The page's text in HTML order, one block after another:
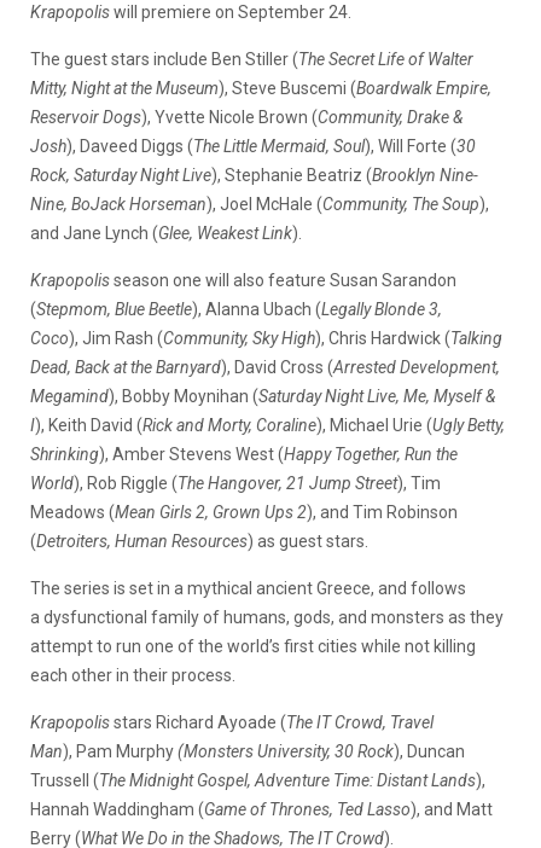
Krapopoliswill premiere on September 24.
The guest stars include Ben Stiller (The Secret Life of Walter
Mitty, Night at the Museum), Steve Buscemi (Boardwalk Empire,
Reservoir Dogs), Yvette Nicole Brown (Community, Drake &
Josh), Daveed Diggs (The Little Mermaid, Soul), Will Forte (30
Rock, Saturday Night Live), Stephanie Beatriz (Brooklyn Nine-
Nine, BoJack Horseman), Joel McHale (Community, The Soup),
and Jane Lynch (Glee, Weakest Link).
Krapopolisseason one will also feature Susan Sarandon
(Stepmom, Blue Beetle), Alanna Ubach (Legally Blonde 3,
Coco), Jim Rash (Community, Sky High), Chris Hardwick (Talking
Dead, Back at the Barnyard), David Cross (Arrested Development,
Megamind), Bobby Moynihan (Saturday Night Live, Me, Myself &
I), Keith David (Rick and Morty, Coraline), Michael Urie (Ugly Betty,
Shrinking), Amber Stevens West (Happy Together, Run the
World), Rob Riggle (The Hangover, 21 Jump Street), Tim
Meadows (Mean Girls 2, Grown Ups 2), and Tim Robinson
(Detroiters, Human Resources) as guest stars.
The series is set in a mythical ancient Greece, and follows
a dysfunctional family of humans, gods, and monsters as they
attempt to run one of the world’s first cities while not killing
each other in their process.
Krapopolisstars Richard Ayoade (The IT Crowd, Travel
Man), Pam Murphy(Monsters University, 30 Rock), Duncan
Trussell (The Midnight Gospel, Adventure Time: Distant Lands),
Hannah Waddingham (Game of Thrones, Ted Lasso), and Matt
Berry (What We Do in the Shadows, The IT Crowd).